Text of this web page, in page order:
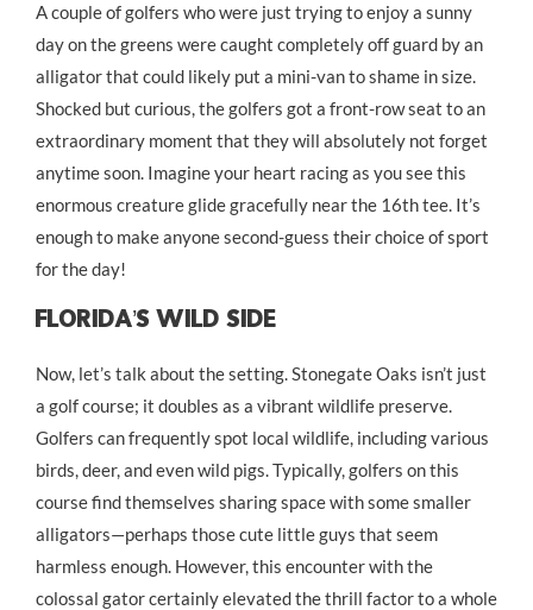
A couple of golfers who were just trying to enjoy a sunny
day on the greens were caught completely off guard by an
alligator that could likely put a mini-van to shame in size.
Shocked but curious, the golfers got a front-row seat to an
extraordinary moment that they will absolutely not forget
anytime soon. Imagine your heart racing as you see this
enormous creature glide gracefully near the 16th tee. It’s
enough to make anyone second-guess their choice of sport
for the day!
Florida’s Wild Side
Now, let’s talk about the setting. Stonegate Oaks isn’t just
a golf course; it doubles as a vibrant wildlife preserve.
Golfers can frequently spot local wildlife, including various
birds, deer, and even wild pigs. Typically, golfers on this
course find themselves sharing space with some smaller
alligators—perhaps those cute little guys that seem
harmless enough. However, this encounter with the
colossal gator certainly elevated the thrill factor to a whole